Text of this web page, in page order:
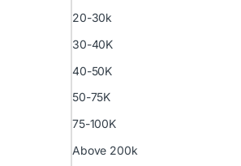
20-30k
30-40K
40-50K
50-75K
75-100K
Above 200k